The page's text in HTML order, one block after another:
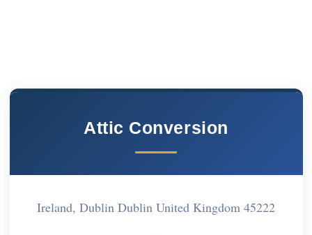
Attic Conversion
Ireland, Dublin Dublin United Kingdom 45222